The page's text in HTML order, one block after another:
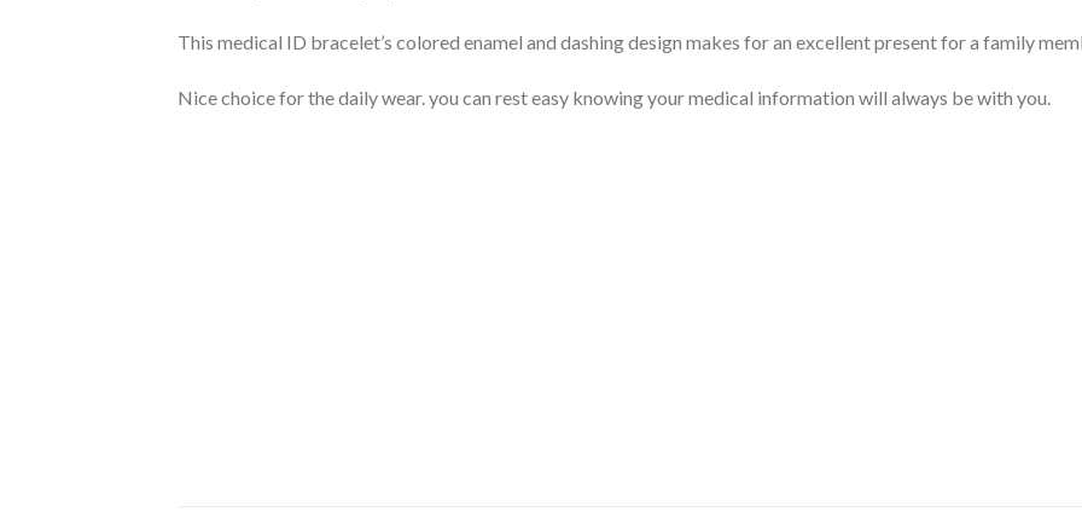
This medical ID bracelet’s colored enamel and dashing design makes for an excellent present for a family
Nice choice for the daily wear. you can rest easy knowing your medical information will always be with you.